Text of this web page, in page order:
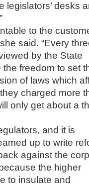
legislators’ desks
to the
said. “Every
by the State
the freedom to set
of laws which
charged more
only get about a
and it is
up to write
against the
the higher
to insulate and